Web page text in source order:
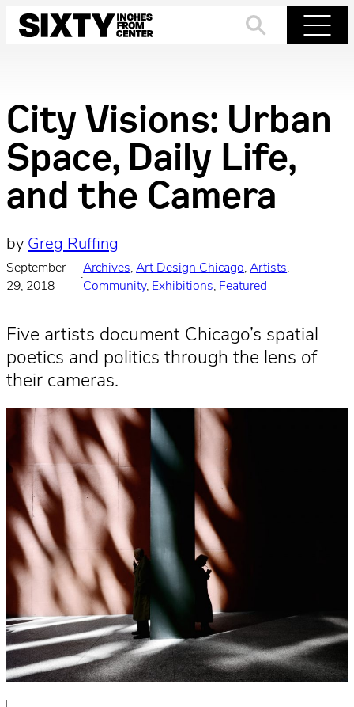
Skip
City Visions: Urban
Space, Daily Life,
and the Camera
by Greg Ruffing
September
29, 2018
·
Archives, Art Design Chicago, Artists
Community, Exhibitions, Featured
Five artists document Chicago’s spatial
poetics and politics through the lens of
their cameras.